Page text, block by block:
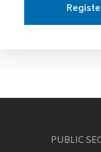
PUBLIC